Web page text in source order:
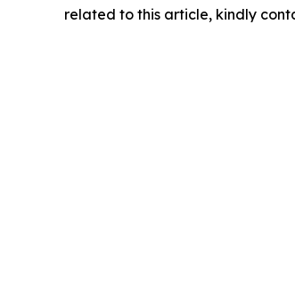
related to this article, kindly